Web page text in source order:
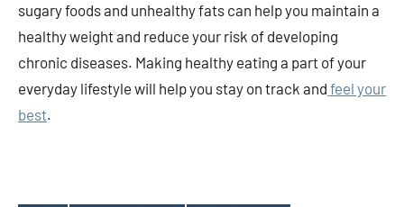
sugary foods and unhealthy fats can help you maintain a
healthy weight and reduce your risk of developing
chronic diseases. Making healthy eating a part of your
everyday lifestyle will help you stay on track and feel your
best.